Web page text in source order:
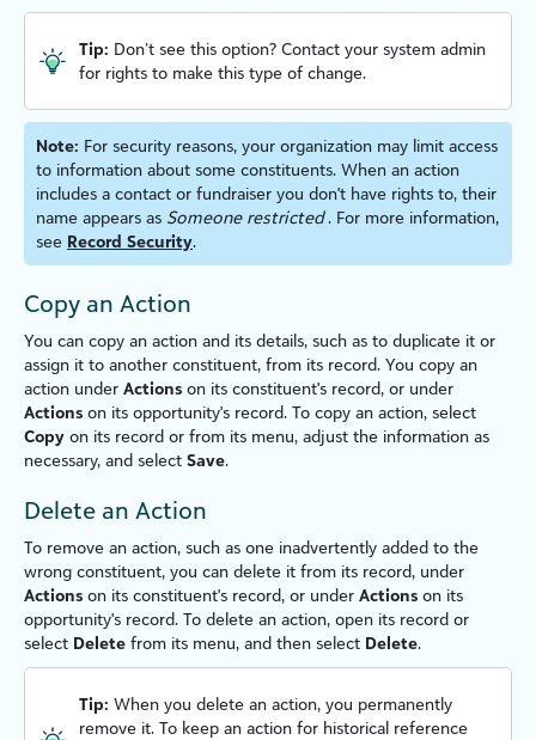
Tip: Don’t see this option? Contact your system admin
for rights to make this type of change.
Note: For security reasons, your organization may limit access
to information about some constituents. When an action
includes a contact or fundraiser you don't have rights to, their
name appears as Someone restricted. For more information,
see Record Security.
Copy an Action
You can copy an action and its details, such as to duplicate it or
assign it to another constituent, from its record. You copy an
action under Actions on its constituent's record, or under
Actions on its opportunity's record. To copy an action, select
Copy on its record or from its menu, adjust the information as
necessary, and select Save.
Delete an Action
To remove an action, such as one inadvertently added to the
wrong constituent, you can delete it from its record, under
Actions on its constituent's record, or under Actions on its
opportunity's record. To delete an action, open its record or
select Delete from its menu, and then select Delete.
Tip: When you delete an action, you permanently
remove it. To keep an action for historical reference